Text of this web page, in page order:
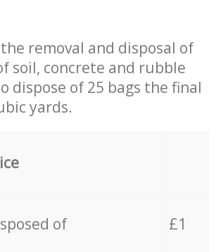
removal and disposal of
soil, concrete and rubble
dispose of 25 bags the final
yards.
of £1